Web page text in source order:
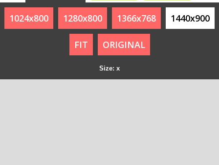
1024x800 1280x800 1366x768 1440x900
FIT ORIGINAL
Size: x